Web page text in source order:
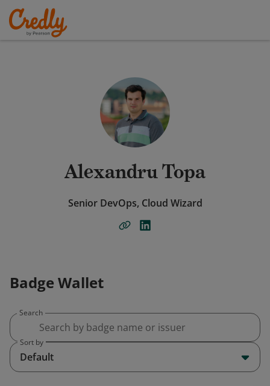
Alexandru Topa
Senior DevOps, Cloud Wizard
Badge Wallet
Search
Sort by
Default